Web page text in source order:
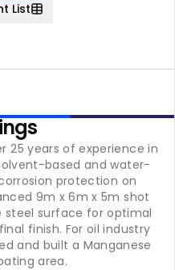
List
25 years of experience in
based and water-
protection on
9m x 6m x 5m shot
steel surface for optimal
finish. For oil industry
and built a Manganese
area.